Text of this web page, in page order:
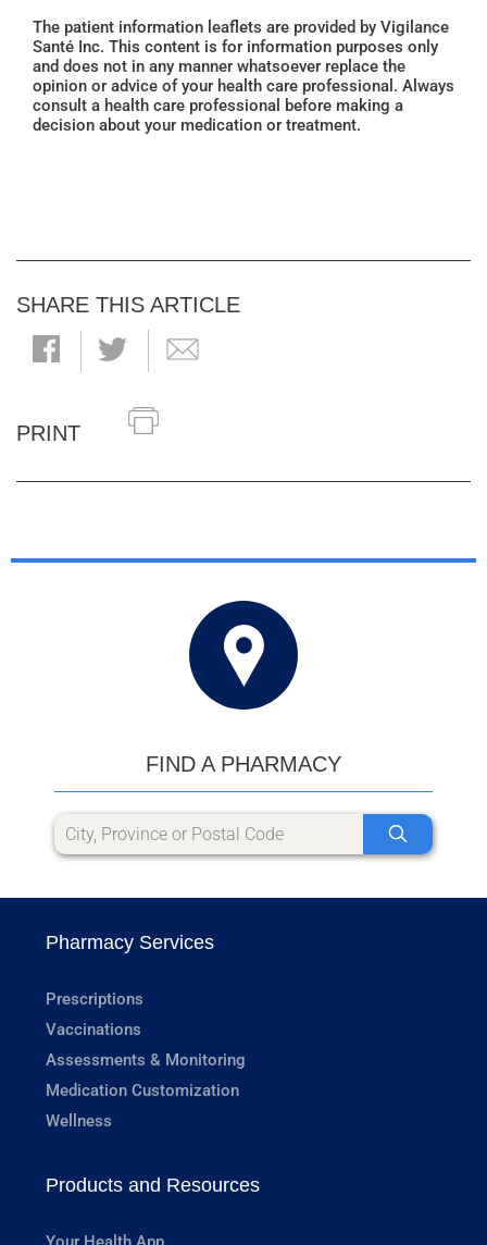
The patient information leaflets are provided by Vigilance
Santé Inc. This content is for information purposes only
and does not in any manner whatsoever replace the
opinion or advice of your health care professional. Always
consult a health care professional before making a
decision about your medication or treatment.
SHARE THIS ARTICLE
PRINT
FIND A PHARMACY
Pharmacy Services
Prescriptions
Vaccinations
Assessments & Monitoring
Medication Customization
Wellness
Products and Resources